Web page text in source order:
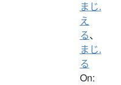
まじ.
え
る、
まじ.
る
On: